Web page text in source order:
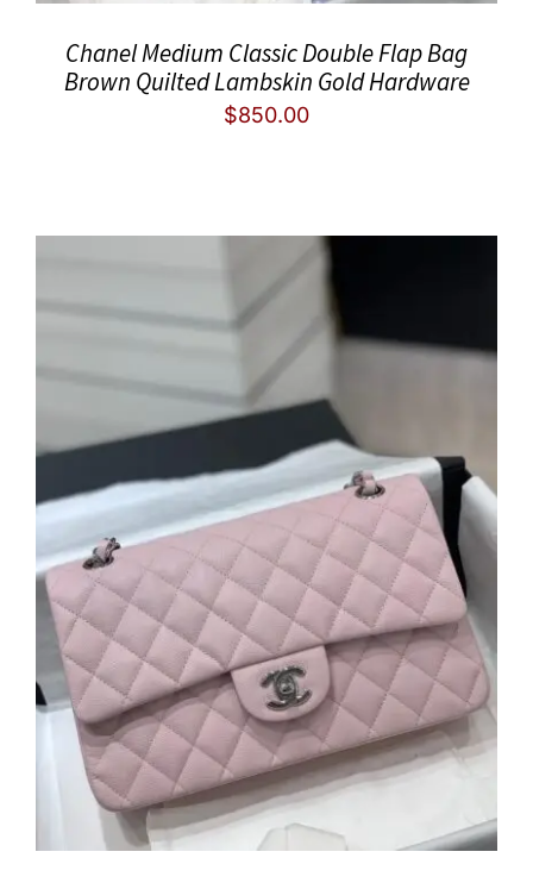
Chanel Medium Classic Double Flap Bag
Brown Quilted Lambskin Gold Hardware
$850.00